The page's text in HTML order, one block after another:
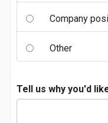
Company
Other
Tell us why you'd